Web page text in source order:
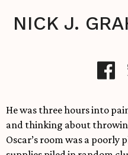
NICK J.
He was three hours into
and thinking about
Oscar’s room was a poorly